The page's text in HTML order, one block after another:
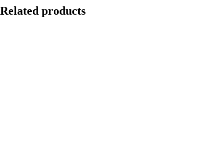
Related products